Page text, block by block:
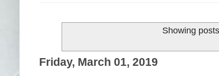
Showing
Friday, March 01, 2019